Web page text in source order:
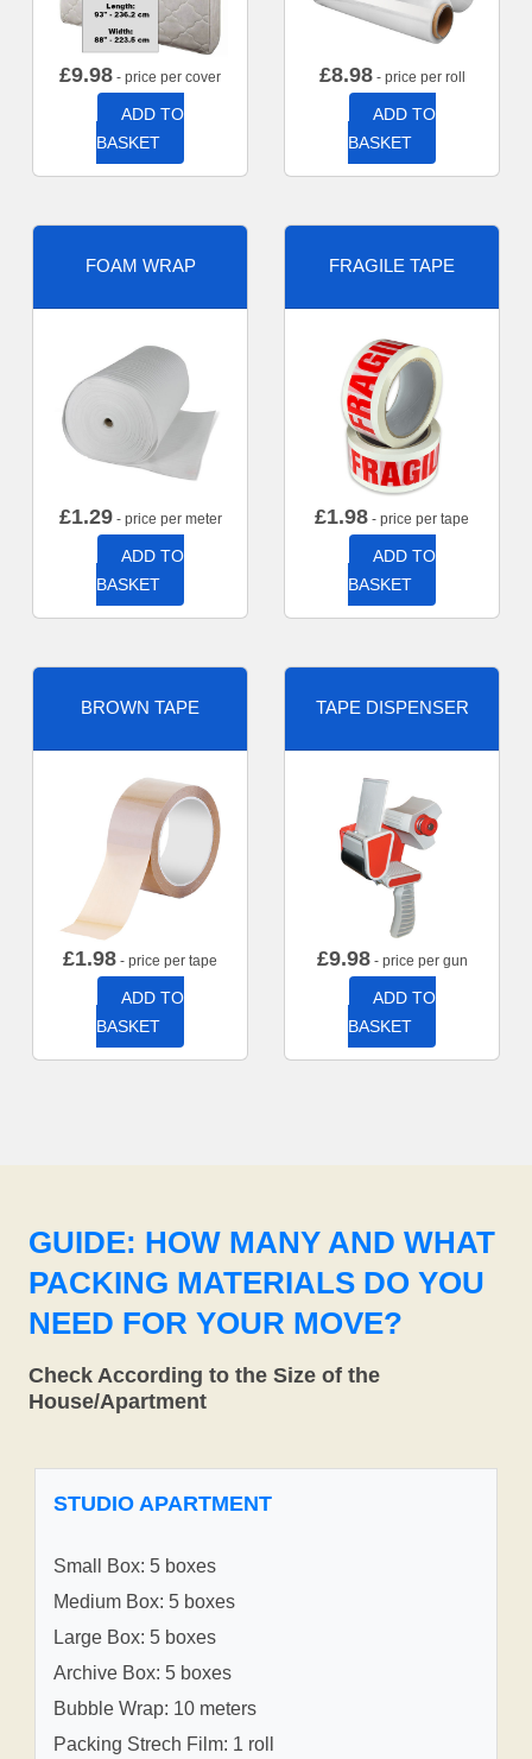
£9.98 - price per cover
ADD TO
BASKET
£8.98- price per roll
ADD TO
BASKET
FOAM WRAP
£1.29- price per meter
ADD TO
BASKET
FRAGILE TAPE
£1.98 - price per tape
ADD TO
BASKET
BROWN TAPE
£1.98 - price per tape
ADD TO
BASKET
TAPE DISPENSER
£9.98- price per gun
ADD TO
BASKET
GUIDE: HOW MANY AND WHAT
PACKING MATERIALS DO YOU
NEED FOR YOUR MOVE?
Check According to the Size of the
House/Apartment
STUDIO APARTMENT
Small Box: 5 boxes
Medium Box: 5 boxes
Large Box: 5 boxes
Archive Box: 5 boxes
Bubble Wrap: 10 meters
Packing Strech Film: 1 roll